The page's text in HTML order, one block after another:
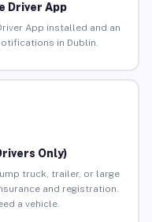
Driver App
App installed and an
in Dublin.
Only)
truck, trailer, or large
and registration.
a vehicle.